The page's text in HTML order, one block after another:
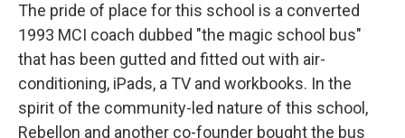
The pride of place for this school is a converted
1993 MCI coach dubbed "the magic school bus"
that has been gutted and fitted out with air-
conditioning, iPads, a TV and workbooks. In the
spirit of the community-led nature of this school,
Rebellon and another co-founder bought the bus